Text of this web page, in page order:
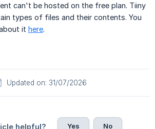
can't be hosted on the free plan. Tiiny
types of files and their contents. You
it here.
Updated on: 31/07/2026
helpful? Yes No